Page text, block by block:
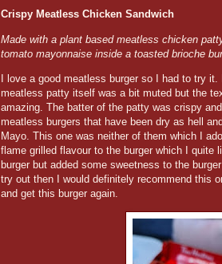
Crispy Meatless Chicken Sandwich
Made with a plant based meatless chicken
tomato mayonnaise inside a toasted brioche
I love a good meatless burger so I had to try
meatless patty itself was a bit muted but the
amazing. The batter of the patty was crispy
meatless burgers that have been dry as hell
Mayo. This one was neither of them which I
flame grilled flavour to the burger which I
burger but added some sweetness to the
try out then I would definitely recommend this
and get this burger again.